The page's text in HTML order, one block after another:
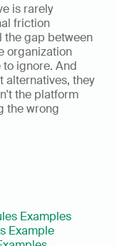
is rarely
friction
the gap between
organization
ignore. And
alternatives, they
the platform
the wrong
Examples
Example